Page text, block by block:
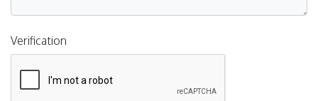
Verification